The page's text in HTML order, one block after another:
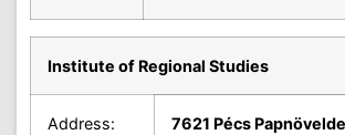
Institute of Regional Studies
Address: 7621 Pécs